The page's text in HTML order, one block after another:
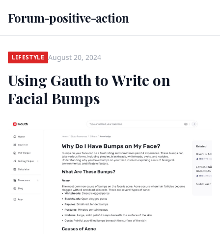
Forum-positive-action
LIFESTYLE August 20, 2024
Using Gauth to Write on
Facial Bumps